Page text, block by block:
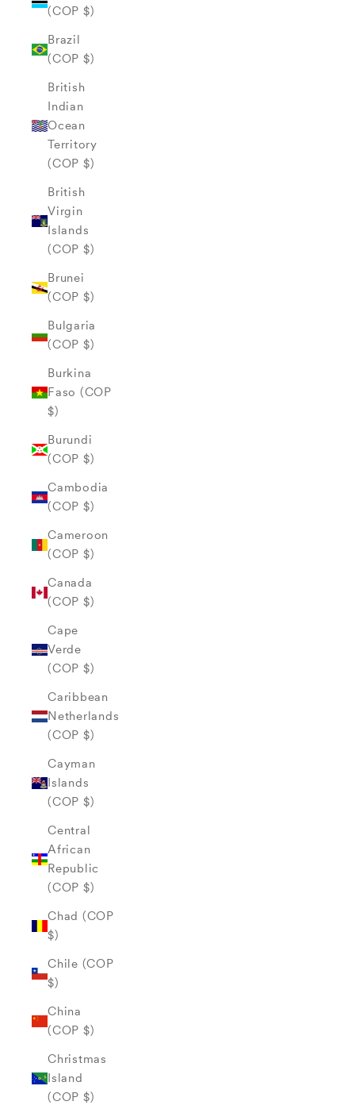
(COP $)
Brazil
(COP $)
British
Indian
Ocean
Territory
(COP $)
British
Virgin
Islands
(COP $)
Brunei
(COP $)
Bulgaria
(COP $)
Burkina
Faso (COP
$)
Burundi
(COP $)
Cambodia
(COP $)
Cameroon
(COP $)
Canada
(COP $)
Cape
Verde
(COP $)
Caribbean
Netherlands
(COP $)
Cayman
Islands
(COP $)
Central
African
Republic
(COP $)
Chad (COP
$)
Chile (COP
$)
China
(COP $)
Christmas
Island
(COP $)